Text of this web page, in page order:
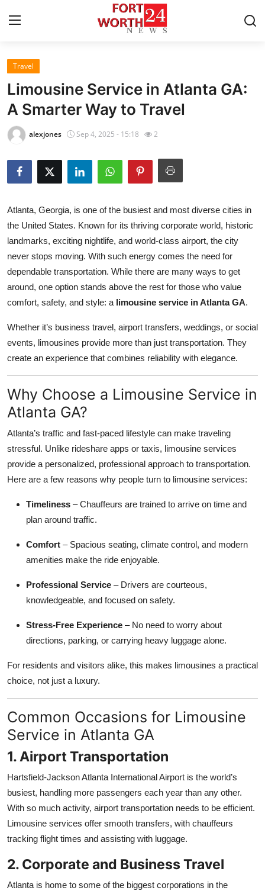
Home
Press Release
Contact
Privacy Policy
News Network
Health
Submit Press Release
Guest Posting
Crypto
Advertise with US
Business
Tech
Real Estate
Top 10
Support Number
Travel
Limousine Service in Atlanta GA:
A Smarter Way to Travel
alexjones Sep 4, 2025 - 15:18 2
Atlanta, Georgia, is one of the busiest and most diverse cities in
the United States. Known for its thriving corporate world, historic
landmarks, exciting nightlife, and world-class airport, the city
never stops moving. With such energy comes the need for
dependable transportation. While there are many ways to get
around, one option stands above the rest for those who value
comfort, safety, and style: a limousine service in Atlanta GA.
Whether it’s business travel, airport transfers, weddings, or social
events, limousines provide more than just transportation. They
create an experience that combines reliability with elegance.
Why Choose a Limousine Service in
Atlanta GA?
Atlanta’s traffic and fast-paced lifestyle can make traveling
stressful. Unlike rideshare apps or taxis, limousine services
provide a personalized, professional approach to transportation.
Here are a few reasons why people turn to limousine services:
Timeliness – Chauffeurs are trained to arrive on time and
plan around traffic.
Comfort – Spacious seating, climate control, and modern
amenities make the ride enjoyable.
Professional Service – Drivers are courteous,
knowledgeable, and focused on safety.
Stress-Free Experience – No need to worry about
directions, parking, or carrying heavy luggage alone.
For residents and visitors alike, this makes limousines a practical
choice, not just a luxury.
Common Occasions for Limousine
Service in Atlanta GA
1. Airport Transportation
Hartsfield-Jackson Atlanta International Airport is the world’s
busiest, handling more passengers each year than any other.
With so much activity, airport transportation needs to be efficient.
Limousine services offer smooth transfers, with chauffeurs
tracking flight times and assisting with luggage.
2. Corporate and Business Travel
Atlanta is home to some of the biggest corporations in the